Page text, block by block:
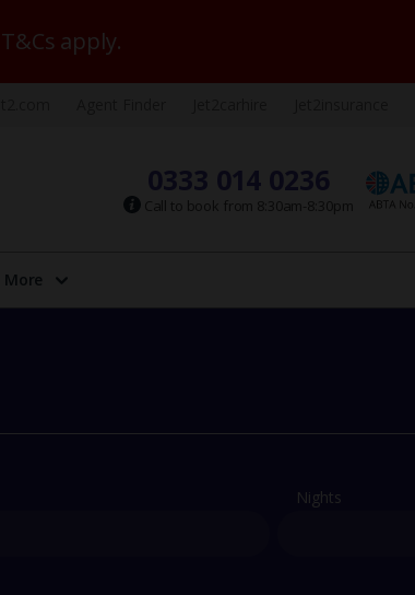
apply.
0333 014 0236
Call to book from 8:30am-8:30pm
More
Nights